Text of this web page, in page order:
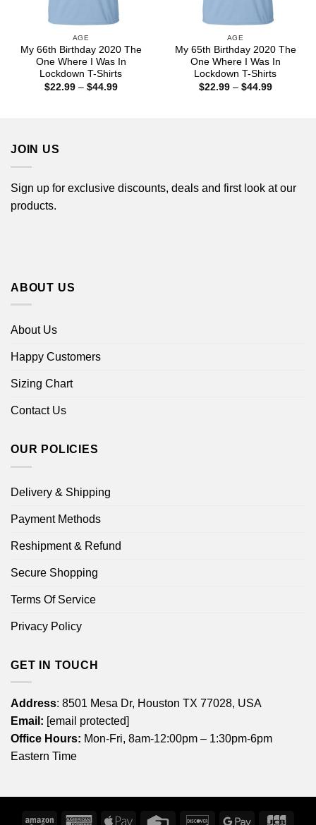
AGE
My 66th Birthday 2020 The
One Where I Was In
Lockdown T-Shirts
$22.99 – $44.99Price
AGE
My 65th Birthday 2020 The
One Where I Was In
Lockdown T-Shirts
$22.99 – $44.99Price
JOIN US
Sign up for exclusive discounts, deals and first look at our
products.
ABOUT US
About Us
Happy Customers
Sizing Chart
Contact Us
OUR POLICIES
Delivery & Shipping
Payment Methods
Reshipment & Refund
Secure Shopping
Terms Of Service
Privacy Policy
GET IN TOUCH
Address: 8501 Mesa Dr, Houston TX 77028, USA
Email: [email protected]
Office Hours: Mon-Fri, 8am-12:00pm – 1:30pm-6pm
Eastern Time
Amazon AmericanApple Credit DiscoverGoogle